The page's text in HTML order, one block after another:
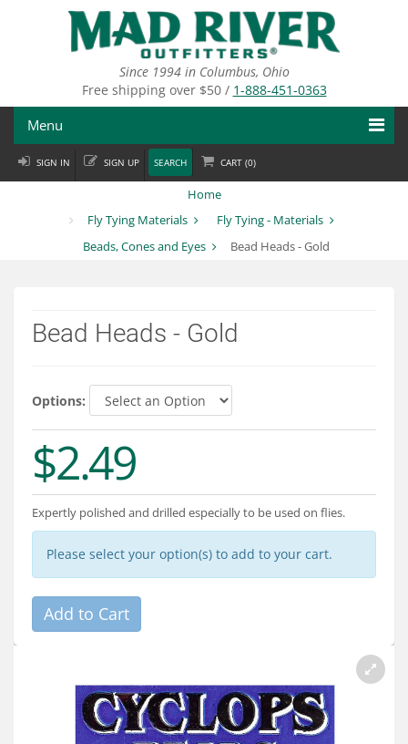
Since 1994 in Columbus, Ohio
Free shipping over $50 / 1-888-451-0363
Menu
Fly Fishing
Fly Tying
Departments
Services
About
Connect
SIGN IN SIGN UP SEARCH CART (0)
Home
Fly Tying Materials
Fly Tying - Materials
Beads, Cones and Eyes
Bead Heads - Gold
Bead Heads - Gold
Options:
$2.49
Expertly polished and drilled especially to be used on flies.
Please select your option(s) to add to your cart.